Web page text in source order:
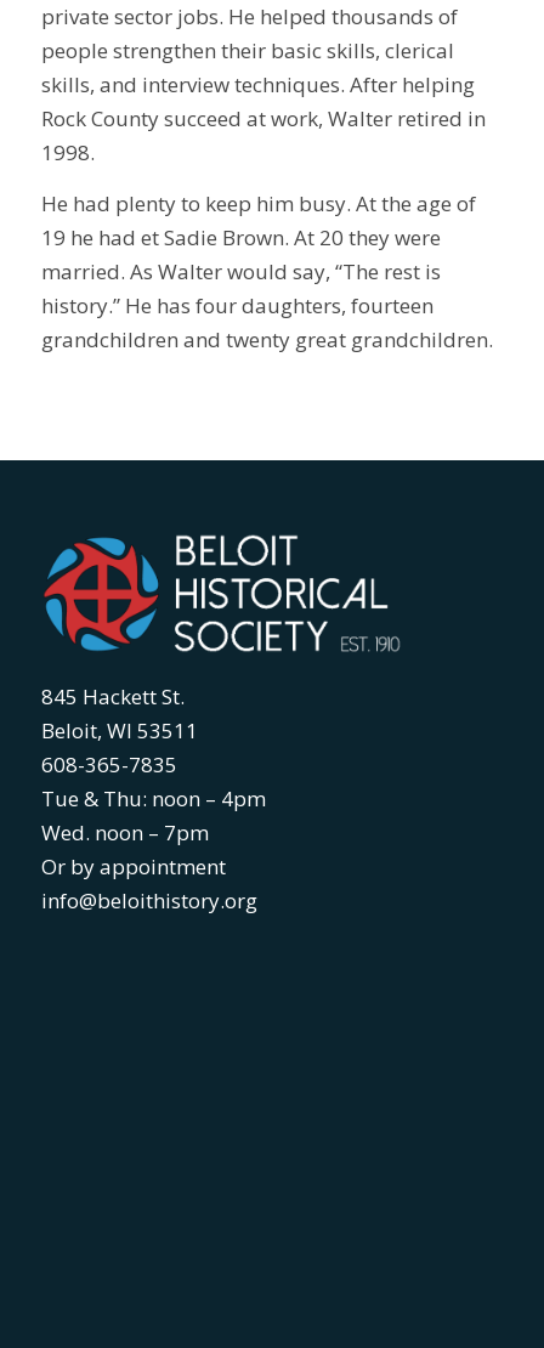
private sector jobs. He helped thousands of
people strengthen their basic skills, clerical
skills, and interview techniques. After helping
Rock County succeed at work, Walter retired in
1998.
He had plenty to keep him busy. At the age of
19 he had et Sadie Brown. At 20 they were
married. As Walter would say, “The rest is
history.” He has four daughters, fourteen
grandchildren and twenty great grandchildren.
845 Hackett St.
Beloit, WI 53511
608-365-7835
Tue & Thu: noon – 4pm
Wed. noon – 7pm
Or by appointment
info@beloithistory.org